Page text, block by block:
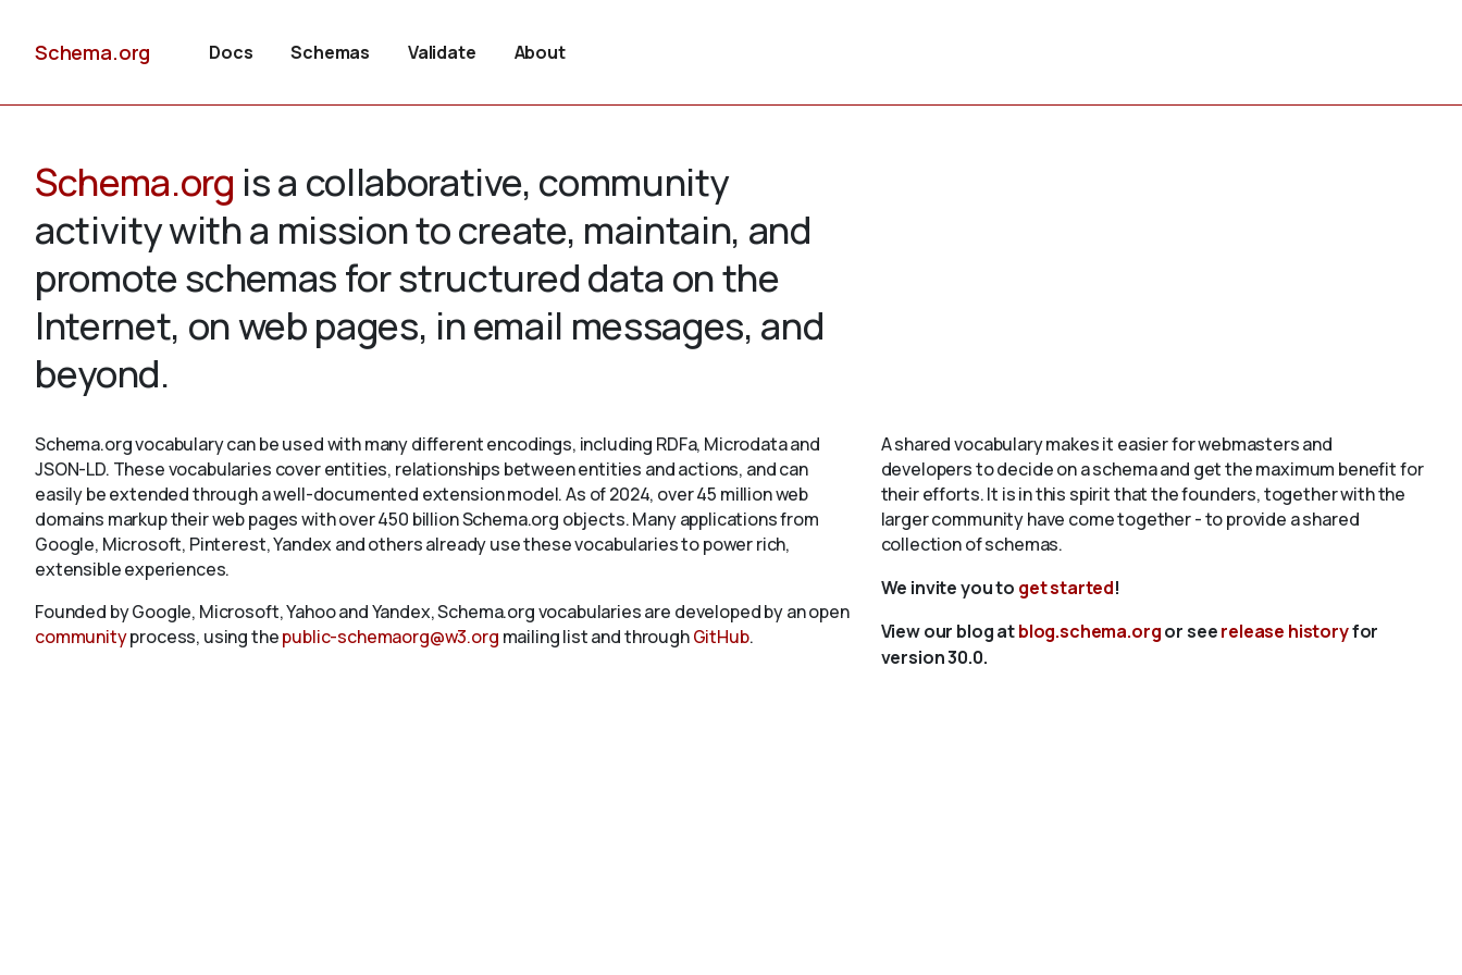
Schema.org Docs Schemas Validate About
Schema.org is a collaborative, community
activity with a mission to create, maintain, and
promote schemas for structured data on the
Internet, on web pages, in email messages, and
beyond.
Schema.org vocabulary can be used with many different encodings, including RDFa, Microdata and
JSON-LD. These vocabularies cover entities, relationships between entities and actions, and can
easily be extended through a well-documented extension model. As of 2024, over 45 million web
domains markup their web pages with over 450 billion Schema.org objects. Many applications from
Google, Microsoft, Pinterest, Yandex and others already use these vocabularies to power rich,
extensible experiences.
Founded by Google, Microsoft, Yahoo and Yandex, Schema.org vocabularies are developed by an open
communityprocess, using thepublic-schemaorg@w3.org mailing list and throughGitHub.
A shared vocabulary makes it easier for webmasters and
developers to decide on a schema and get the maximum benefit for
their efforts. It is in this spirit that the founders, together with the
larger community have come together - to provide a shared
collection of schemas.
We invite you to get started!
View our blog atblog.schema.orgor seerelease historyfor
version 30.0.